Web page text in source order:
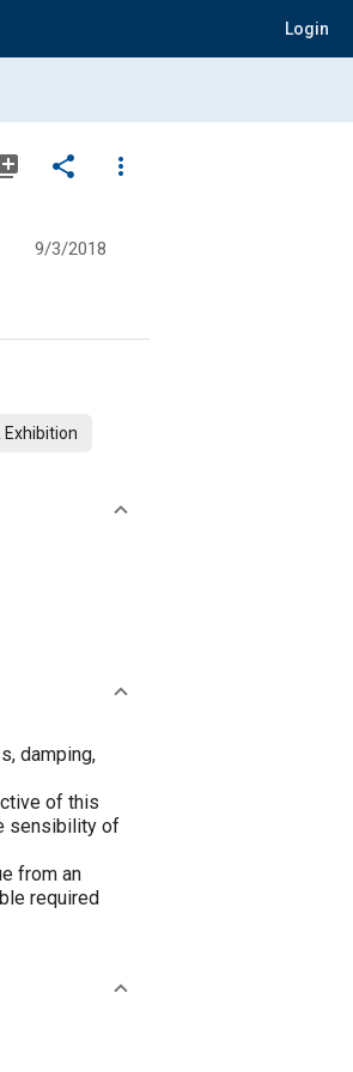
Login
share
more_vert
9/3/2018
Exhibition
damping,
of this
sensibility of
from an
required